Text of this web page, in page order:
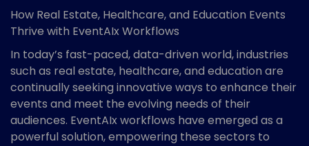
How Real Estate, Healthcare, and Education Events
Thrive with EventAIx Workflows
In today’s fast-paced, data-driven world, industries
such as real estate, healthcare, and education are
continually seeking innovative ways to enhance their
events and meet the evolving needs of their
audiences. EventAIx workflows have emerged as a
powerful solution, empowering these sectors to